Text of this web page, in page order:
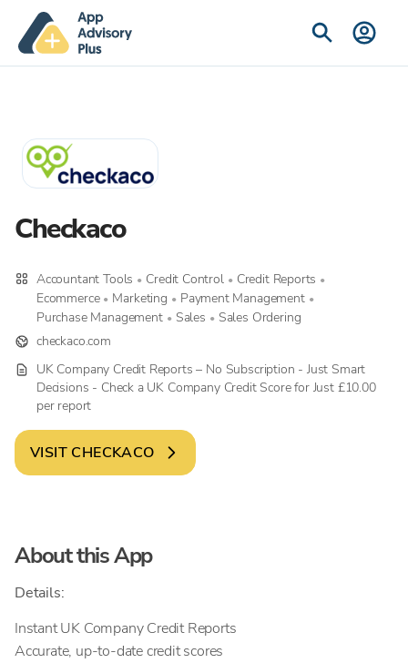
Checkaco
Accountant Tools • Credit Control • Credit Reports •
Ecommerce • Marketing • Payment Management •
Purchase Management • Sales • Sales Ordering
checkaco.com
UK Company Credit Reports – No Subscription - Just Smart
Decisions - Check a UK Company Credit Score for Just £10.00
per report
VISIT CHECKACO
About this App
Details:
Instant UK Company Credit Reports
Accurate, up-to-date credit scores